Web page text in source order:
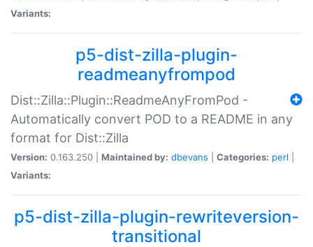
Variants:
p5-dist-zilla-plugin-
readmeanyfrompod
Dist::Zilla::Plugin::ReadmeAnyFromPod -
Automatically convert POD to a README in any
format for Dist::Zilla
Version: 0.163.250 | Maintained by: dbevans Categories: perl
Variants:
p5-dist-zilla-plugin-rewriteversion-
transitional